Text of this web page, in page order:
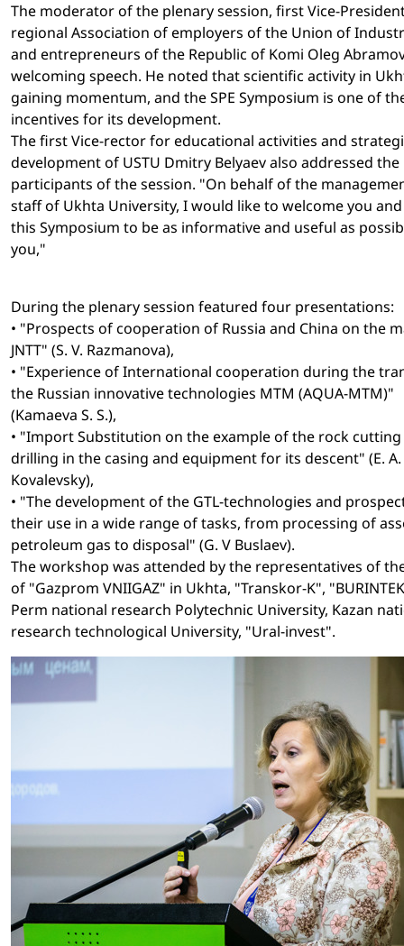
The moderator of the plenary session, first Vice-
regional Association of employers of the Union of
and entrepreneurs of the Republic of Komi Oleg
welcoming speech. He noted that scientific activity in
gaining momentum, and the SPE Symposium is one of
incentives for its development.
The first Vice-rector for educational activities and
development of USTU Dmitry Belyaev also addressed the
participants of the session. "On behalf of the
staff of Ukhta University, I would like to welcome you
this Symposium to be as informative and useful as
you,"
During the plenary session featured four presentations:
• "Prospects of cooperation of Russia and China on the
JNTT" (S. V. Razmanova),
• "Experience of International cooperation during the
the Russian innovative technologies MTM (AQUA-MTM)"
(Kamaeva S. S.),
• "Import Substitution on the example of the rock
drilling in the casing and equipment for its descent" (E. A.
Kovalevsky),
• "The development of the GTL-technologies and
their use in a wide range of tasks, from processing of
petroleum gas to disposal" (G. V Buslaev).
The workshop was attended by the representatives of
of "Gazprom VNIIGAZ" in Ukhta, "Transkor-K",
Perm national research Polytechnic University, Kazan
research technological University, "Ural-invest".